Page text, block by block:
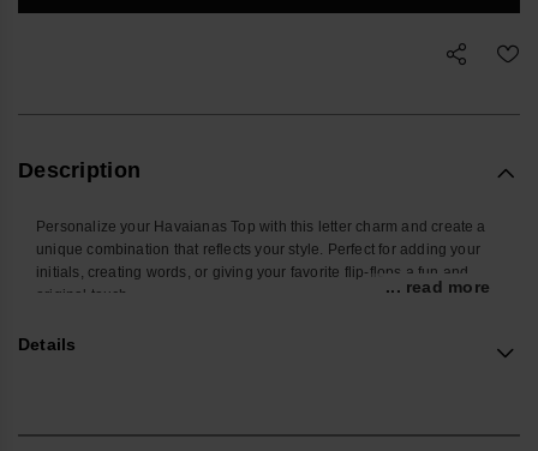
Description
Personalize your Havaianas Top with this letter charm and create a
unique combination that reflects your style. Perfect for adding your
initials, creating words, or giving your favorite flip-flops a fun and
original touch.
With a colorful design and easy attachment, this accessory
... read more
Details